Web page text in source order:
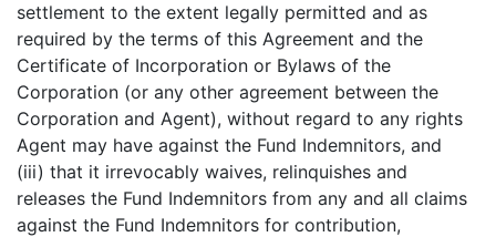
settlement to the extent legally permitted and as
required by the terms of this Agreement and the
Certificate of Incorporation or Bylaws of the
Corporation (or any other agreement between the
Corporation and Agent), without regard to any rights
Agent may have against the Fund Indemnitors, and
(iii) that it irrevocably waives, relinquishes and
releases the Fund Indemnitors from any and all claims
against the Fund Indemnitors for contribution,